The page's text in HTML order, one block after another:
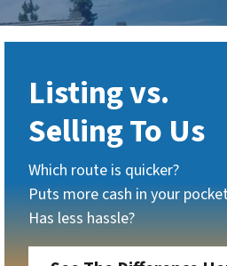
Listing vs.
Selling To Us
Which route is quicker?
Puts more cash in your
Has less hassle?